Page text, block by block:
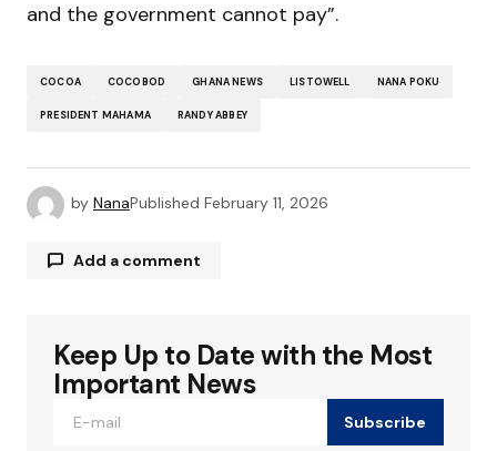
and the government cannot pay”.
COCOA COCOBOD GHANA NEWS LISTOWELL NANA POKU
PRESIDENT MAHAMA RANDY ABBEY
by NanaPublished February 11, 2026
Add a comment
Your email address will not be published.
Required fields are marked
Keep Up to Date with the Most
Important News
Subscribe